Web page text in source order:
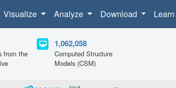
Visualize Analyze Download Learn
from the
1,062,058
Computed Structure
Models (CSM)